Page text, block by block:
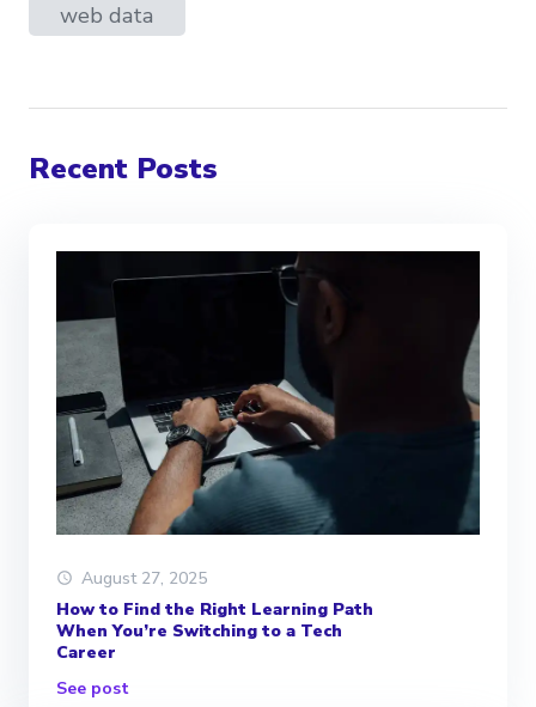
web data
Recent Posts
August 27, 2025
How to Find the Right Learning Path
When You’re Switching to a Tech
Career
See post